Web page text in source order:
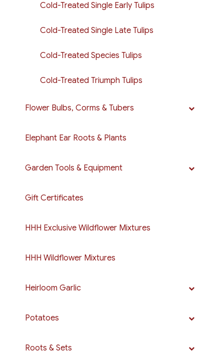
Cold-Treated Single Early Tulips
Cold-Treated Single Late Tulips
Cold-Treated Species Tulips
Cold-Treated Triumph Tulips
Flower Bulbs, Corms & Tubers
Elephant Ear Roots & Plants
Garden Tools & Equipment
Gift Certificates
HHH Exclusive Wildflower Mixtures
HHH Wildflower Mixtures
Heirloom Garlic
Potatoes
Roots & Sets